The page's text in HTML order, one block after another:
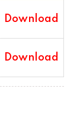
Download
Download